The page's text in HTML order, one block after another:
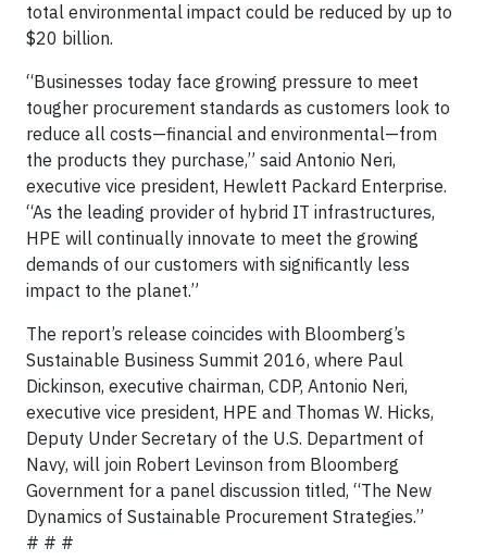
total environmental impact could be reduced by up to
$20 billion.
“Businesses today face growing pressure to meet
tougher procurement standards as customers look to
reduce all costs—financial and environmental—from
the products they purchase,” said Antonio Neri,
executive vice president, Hewlett Packard Enterprise.
“As the leading provider of hybrid IT infrastructures,
HPE will continually innovate to meet the growing
demands of our customers with significantly less
impact to the planet.”
The report’s release coincides with Bloomberg’s
Sustainable Business Summit 2016, where Paul
Dickinson, executive chairman, CDP, Antonio Neri,
executive vice president, HPE and Thomas W. Hicks,
Deputy Under Secretary of the U.S. Department of
Navy, will join Robert Levinson from Bloomberg
Government for a panel discussion titled, “The New
Dynamics of Sustainable Procurement Strategies.”
# # #